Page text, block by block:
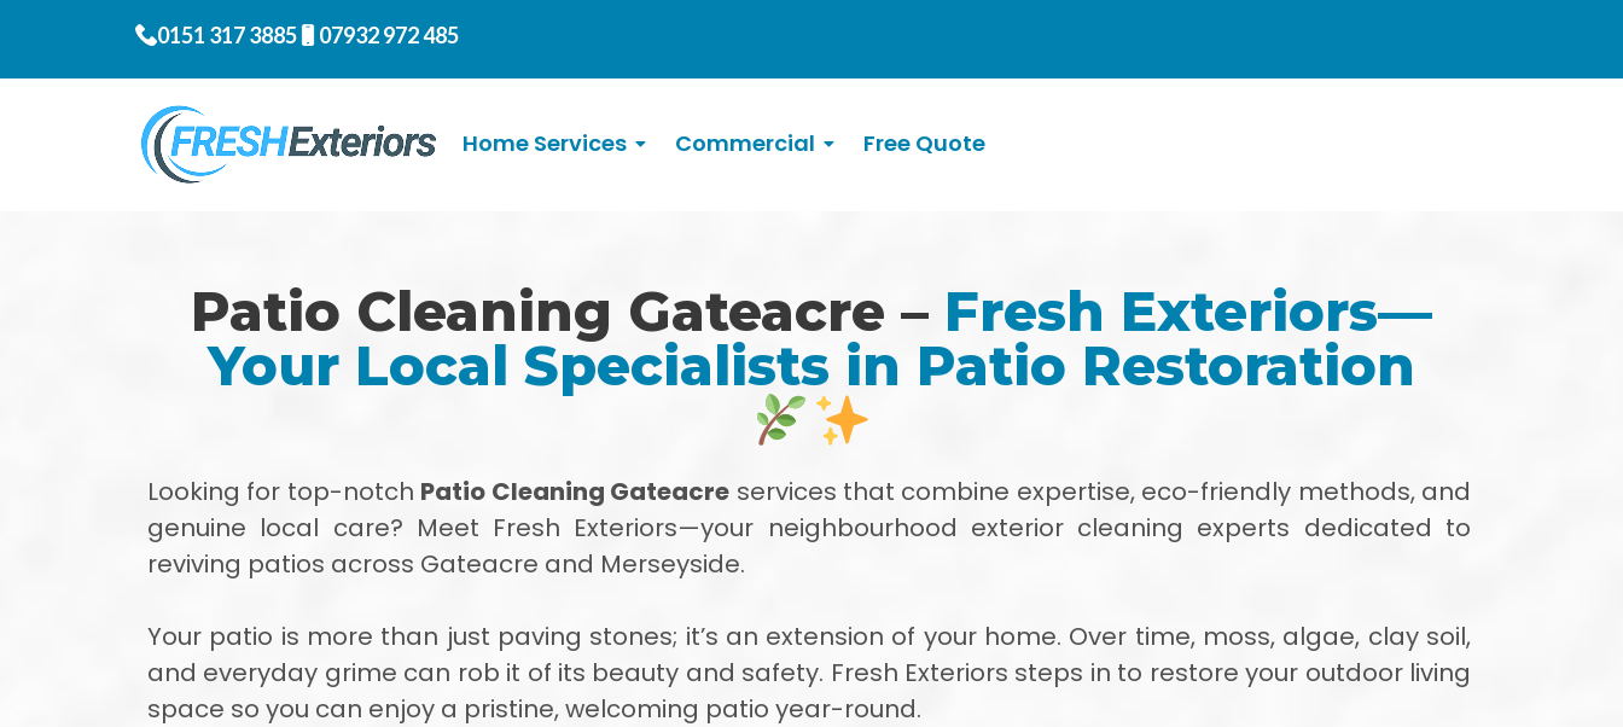
0151 317 3885 07932 972 485
Home Services Commercial Free Quote
Patio Cleaning Gateacre – Fresh Exteriors—
Your Local Specialists in Patio Restoration
Looking for top-notch Patio Cleaning Gateacre services that combine expertise, eco-friendly methods, and
genuine local care? Meet Fresh Exteriors—your neighbourhood exterior cleaning experts dedicated to
reviving patios across Gateacre and Merseyside.
Your patio is more than just paving stones; it’s an extension of your home. Over time, moss, algae, clay soil,
and everyday grime can rob it of its beauty and safety. Fresh Exteriors steps in to restore your outdoor living
space so you can enjoy a pristine, welcoming patio year-round.